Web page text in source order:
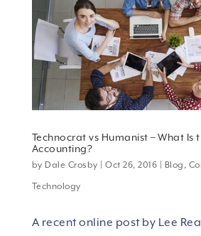
Technocrat vs Humanist – What Is
Accounting?
by Dale Crosby |Oct 26, 2016 Blog ,
Technology
A recent online post by Lee